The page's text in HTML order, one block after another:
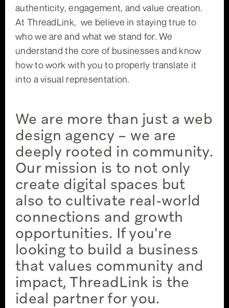
authenticity, engagement, and value creation.
At ThreadLink, we believe in staying true to
who we are and what we stand for. We
understand the core of businesses and know
how to work with you to properly translate it
into a visual representation.
We are more than just a web
design agency – we are
deeply rooted in community.
Our mission is to not only
create digital spaces but
also to cultivate real-world
connections and growth
opportunities. If you're
looking to build a business
that values community and
impact, ThreadLink is the
ideal partner for you.